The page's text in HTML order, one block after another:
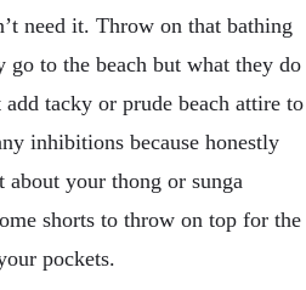
need it. Throw on that bathing
to the beach but what they do
tacky or prude beach attire to
inhibitions because honestly
your thong or sunga
shorts to throw on top for the
pockets.